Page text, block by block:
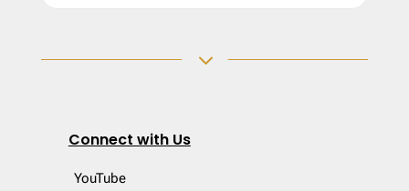
3
Connect with Us
YouTube